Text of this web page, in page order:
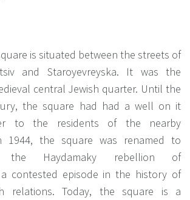
is situated between the streets of
and Staroyevreyska. It was the
central Jewish quarter. Until the
the square had had a well on it
to the residents of the nearby
1944, the square was renamed to
the Haydamaky rebellion of
a contested episode in the history of
relations. Today, the square is a